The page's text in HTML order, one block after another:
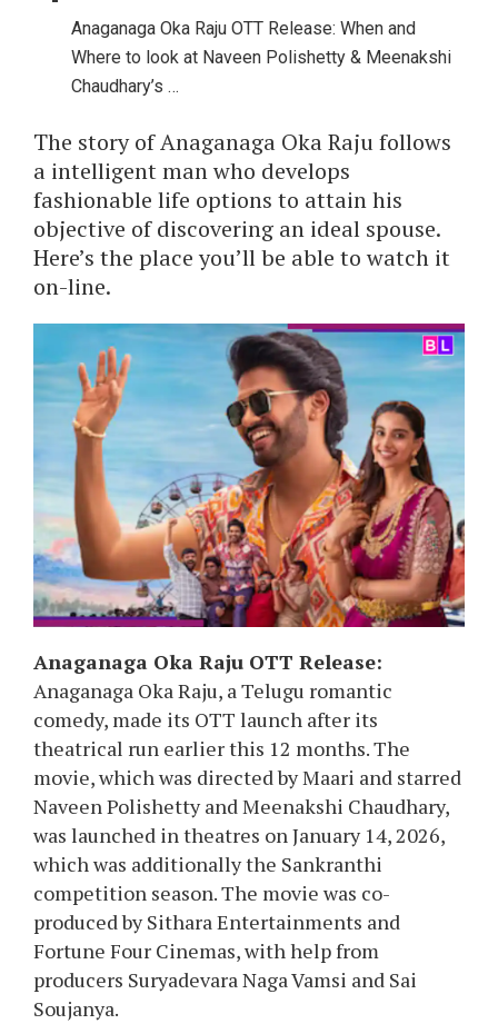
Anaganaga Oka Raju OTT Release: When and
Where to look at Naveen Polishetty & Meenakshi
Chaudhary’s …
The story of Anaganaga Oka Raju follows
a intelligent man who develops
fashionable life options to attain his
objective of discovering an ideal spouse.
Here’s the place you’ll be able to watch it
on-line.
Anaganaga Oka Raju OTT Release:
Anaganaga Oka Raju, a Telugu romantic
comedy, made its OTT launch after its
theatrical run earlier this 12 months. The
movie, which was directed by Maari and starred
Naveen Polishetty and Meenakshi Chaudhary,
was launched in theatres on January 14, 2026,
which was additionally the Sankranthi
competition season. The movie was co-
produced by Sithara Entertainments and
Fortune Four Cinemas, with help from
producers Suryadevara Naga Vamsi and Sai
Soujanya.